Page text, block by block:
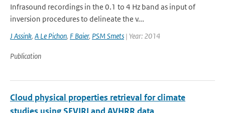
Infrasound recordings in the 0.1 to 4 Hz band as input of
inversion procedures to delineate the v...
J Assink, A Le Pichon, F Baier, PSM Smets | Year: 2014
Publication
Cloud physical properties retrieval for climate